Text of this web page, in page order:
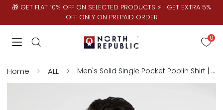
🎁 GET FLAT 10% OFF ON SELECTED PRODUCTS ⚡ | GET EXTRA 5%
OFF ONLY ON PREPAID ORDER
0
Home ALL Men's Solid Single Pocket Poplin Shirt | Sky Blue